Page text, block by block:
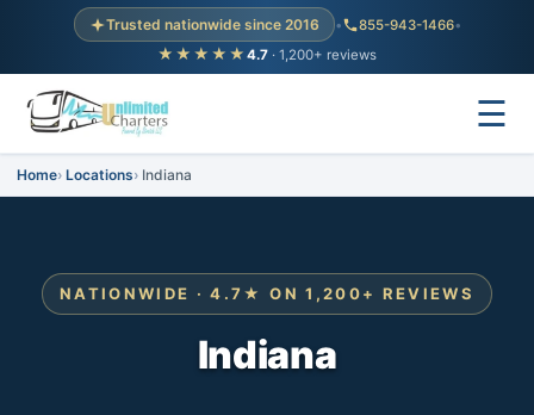
Trusted nationwide since 2016 • 855-943-1466•
★★★★★ 4.7 · 1,200+ reviews
☰
Home Locations Indiana
NATIONWIDE · 4.7★ ON 1,200+ REVIEWS
Indiana